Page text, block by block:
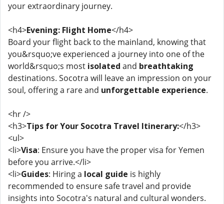
your extraordinary journey.
<h4>Evening: Flight Home</h4>
Board your flight back to the mainland, knowing that
you&rsquo;ve experienced a journey into one of the
world&rsquo;s most isolated and breathtaking
destinations. Socotra will leave an impression on your
soul, offering a rare and unforgettable experience.
<hr />
<h3>Tips for Your Socotra Travel Itinerary:</h3>
<ul>
<li>Visa: Ensure you have the proper visa for Yemen
before you arrive.</li>
<li>Guides: Hiring a local guide is highly
recommended to ensure safe travel and provide
insights into Socotra's natural and cultural wonders.